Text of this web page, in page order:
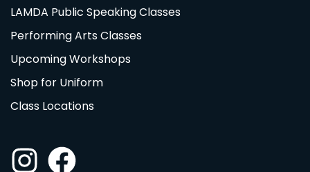
LAMDA Public Speaking Classes
Performing Arts Classes
Upcoming Workshops
Shop for Uniform
Class Locations